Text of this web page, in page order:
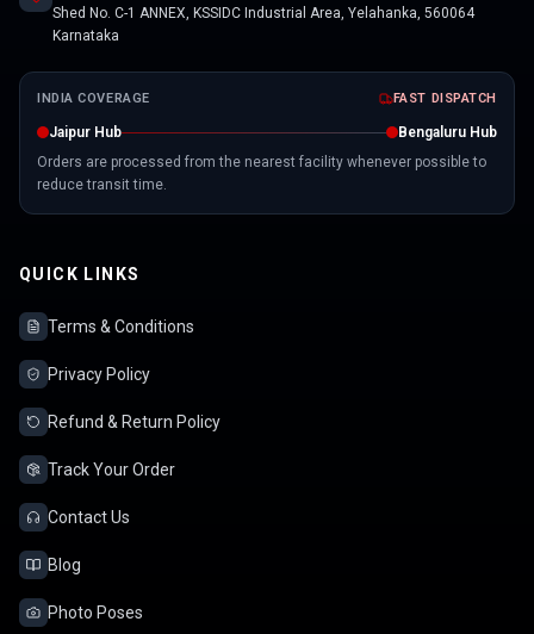
Shed No. C-1 ANNEX, KSSIDC Industrial Area, Yelahanka, 560064
Karnataka
INDIA COVERAGE FAST DISPATCH
Jaipur Hub
Bengaluru Hub
Orders are processed from the nearest facility whenever possible to
reduce transit time.
QUICK LINKS
Terms & Conditions
Privacy Policy
Refund & Return Policy
Track Your Order
Contact Us
Blog
Photo Poses